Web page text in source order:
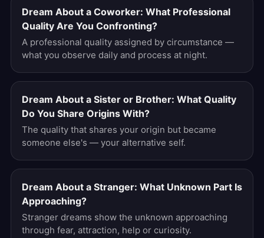
Dream About a Coworker: What Professional
Quality Are You Confronting?
A professional quality assigned by circumstance —
what you observe daily and process at night.
Dream About a Sister or Brother: What Quality
Do You Share Origins With?
The quality that shares your origin but became
someone else's — your alternative self.
Dream About a Stranger: What Unknown Part Is
Approaching?
Stranger dreams show the unknown approaching
through fear, attraction, help or curiosity.